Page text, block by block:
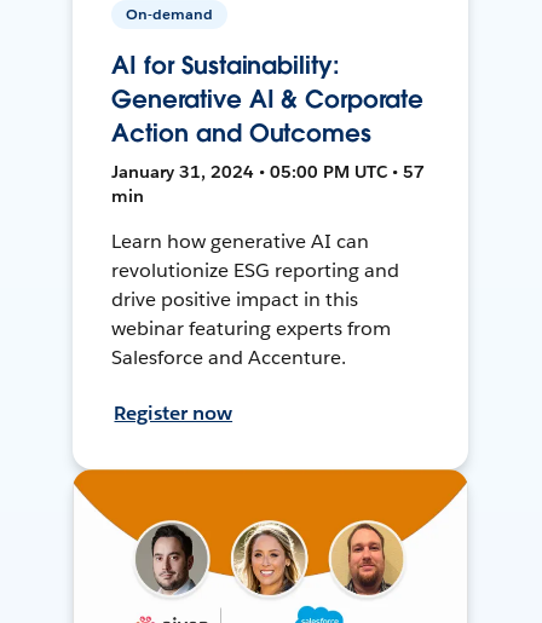
On-demand
AI for Sustainability:
Generative AI & Corporate
Action and Outcomes
January 31, 2024 • 05:00 PM UTC • 57
min
Learn how generative AI can
revolutionize ESG reporting and
drive positive impact in this
webinar featuring experts from
Salesforce and Accenture.
Register now